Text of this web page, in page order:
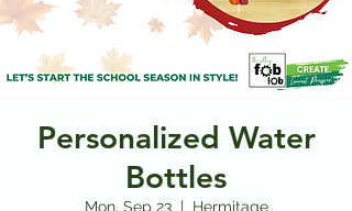
Personalized Water
Bottles
Mon, Sep 23
  |
Hermitage